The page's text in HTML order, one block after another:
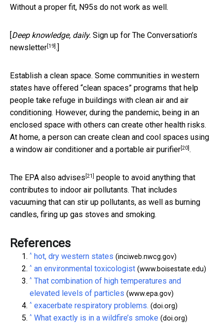
Without a proper fit, N95s do not work as well.
[Deep knowledge, daily. Sign up for The Conversation’s
newsletter[19].]
Establish a clean space. Some communities in western
states have offered “clean spaces” programs that help
people take refuge in buildings with clean air and air
conditioning. However, during the pandemic, being in an
enclosed space with others can create other health risks.
At home, a person can create clean and cool spaces using
a window air conditioner and a portable air purifier[20].
The EPA also advises [21] people to avoid anything that
contributes to indoor air pollutants. That includes
vacuuming that can stir up pollutants, as well as burning
candles, firing up gas stoves and smoking.
References
^ hot, dry western states (inciweb.nwcg.gov)
^ an environmental toxicologist (www.boisestate.edu)
^ That combination of high temperatures and
elevated levels of particles (www.epa.gov)
^ exacerbate respiratory problems. (doi.org)
^ What exactly is in a wildfire’s smoke (doi.org)